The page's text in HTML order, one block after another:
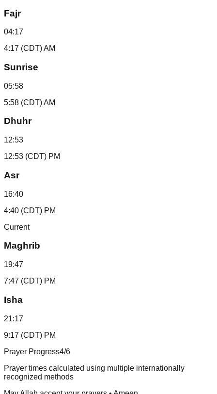
Fajr
04:17
4:17 (CDT) AM
Sunrise
05:58
5:58 (CDT) AM
Dhuhr
12:53
12:53 (CDT) PM
Asr
16:40
4:40 (CDT) PM
Current
Maghrib
19:47
7:47 (CDT) PM
Isha
21:17
9:17 (CDT) PM
Prayer Progress4/6
Prayer times calculated using multiple internationally
recognized methods